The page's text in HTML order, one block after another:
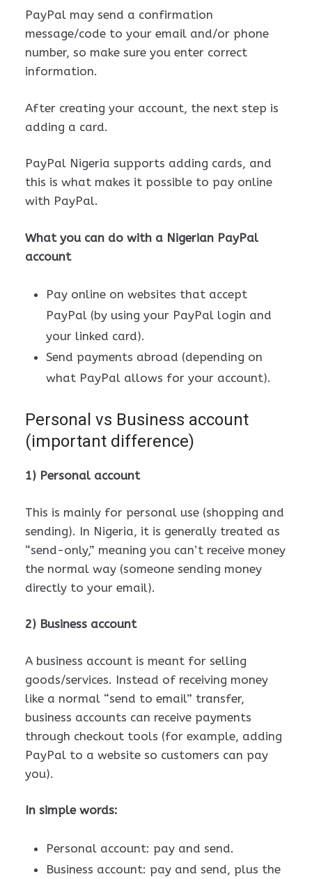
PayPal may send a confirmation
message/code to your email and/or phone
number, so make sure you enter correct
information.
After creating your account, the next step is
adding a card.
PayPal Nigeria supports adding cards, and
this is what makes it possible to pay online
with PayPal.
What you can do with a Nigerian PayPal
account
Pay online on websites that accept
PayPal (by using your PayPal login and
your linked card).
Send payments abroad (depending on
what PayPal allows for your account).
Personal vs Business account
(important difference)
1) Personal account
This is mainly for personal use (shopping and
sending). In Nigeria, it is generally treated as
“send-only,” meaning you can’t receive money
the normal way (someone sending money
directly to your email).
2) Business account
A business account is meant for selling
goods/services. Instead of receiving money
like a normal “send to email” transfer,
business accounts can receive payments
through checkout tools (for example, adding
PayPal to a website so customers can pay
you).
In simple words:
Personal account: pay and send.
Business account: pay and send, plus the